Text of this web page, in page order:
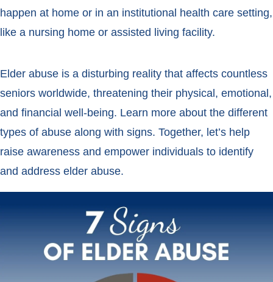
happen at home or in an institutional health care setting,
like a nursing home or assisted living facility.
Elder abuse is a disturbing reality that affects countless
seniors worldwide, threatening their physical, emotional,
and financial well-being. Learn more about the different
types of abuse along with signs. Together, let’s help
raise awareness and empower individuals to identify
and address elder abuse.